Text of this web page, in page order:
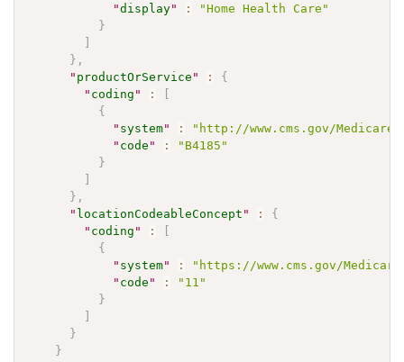
"display" :
"Home Health Care"
}
} ,
" productOrService " :
{
" coding " :
{
" system" :
"http://www.cms.gov/Medicare/
" code " :
"B4185"
}
} ,
" locationCodeableConcept " :
{
" coding " :
{
" system" :
"https://www.cms.gov/
" code " :
"11"
}
}
}